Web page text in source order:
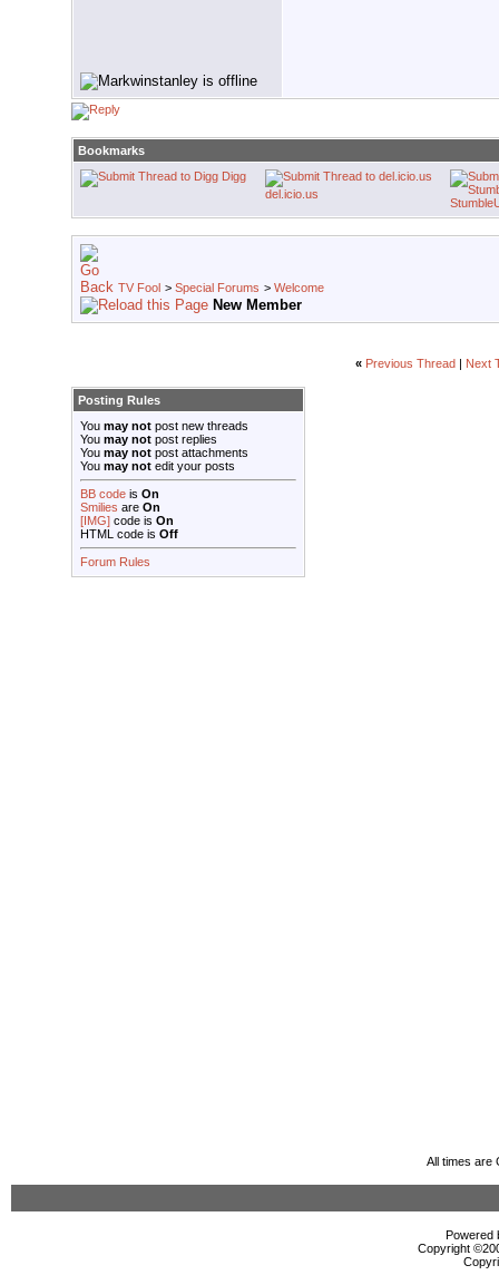
Bookmarks
Digg
del.icio.us
TV Fool > Special Forums > Welcome
New Member
« Previous Thread Next
Posting Rules
You may not post new threads
You may not post replies
You may not post attachments
You may not edit your posts
BB code is On
Smilies are On
[IMG] code is On
HTML code is Off
Forum Rules
All times are
Powered
Copyright